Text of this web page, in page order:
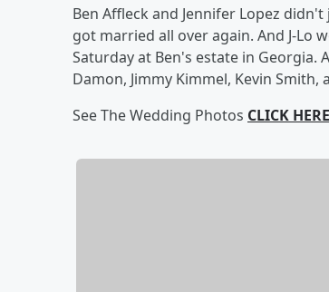
Ben Affleck and Jennifer Lopez
got married all over again. And J-Lo
Saturday at Ben's estate in
Damon, Jimmy Kimmel, Kevin Smith,
See The Wedding Photos CLICK HERE